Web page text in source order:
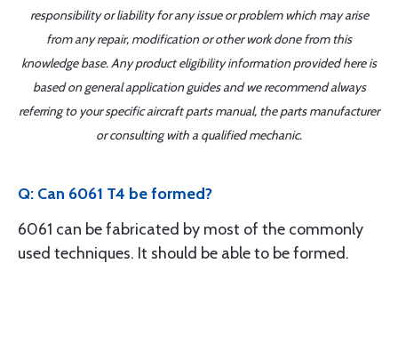
responsibility or liability for any issue or problem which may arise
from any repair, modification or other work done from this
knowledge base. Any product eligibility information provided here is
based on general application guides and we recommend always
referring to your specific aircraft parts manual, the parts manufacturer
or consulting with a qualified mechanic.
Q: Can 6061 T4 be formed?
6061 can be fabricated by most of the commonly
used techniques. It should be able to be formed.